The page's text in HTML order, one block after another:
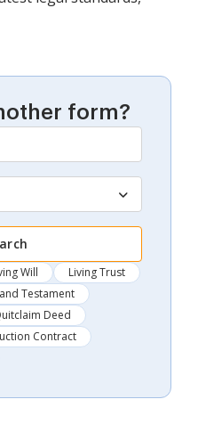
form?
Will
Living Trust
Testament
Deed
Contract